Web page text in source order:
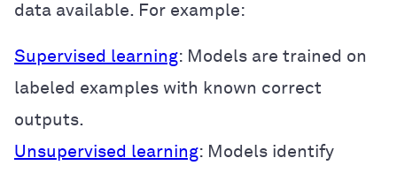
data available. For example:
Supervised learning: Models are trained on
labeled examples with known correct
outputs.
Unsupervised learning: Models identify